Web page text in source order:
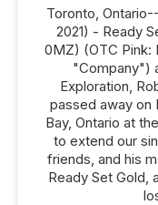
Toronto,
2021) - Ready
0MZ) (OTC Pink:
"Company")
Exploration,
passed away on
Bay, Ontario at
to extend our
friends, and his
Ready Set Gold,